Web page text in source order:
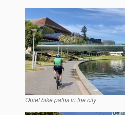
Quiet bike paths in the city